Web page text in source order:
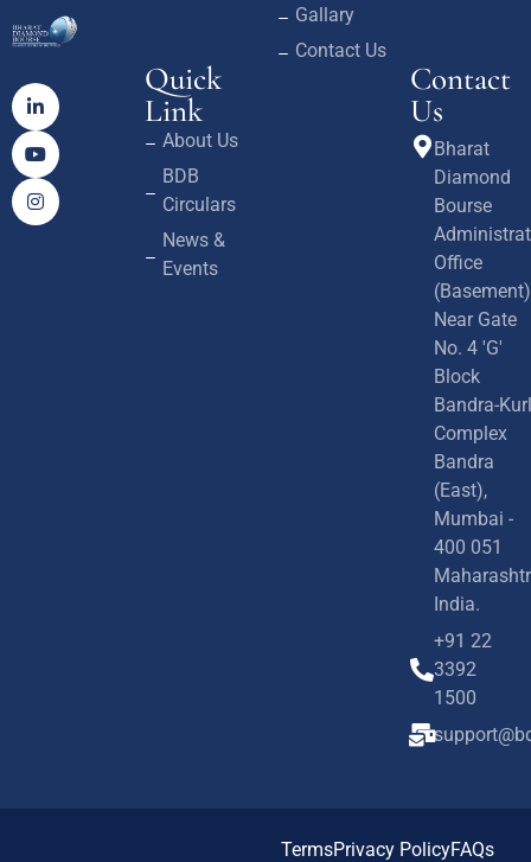
Quick
Link
About Us
BDB
Circulars
News &
Events
Gallary
Contact Us
Contact
Us
Bharat
Diamond
Bourse
Office
(Basement)
Near Gate
No. 4 'G'
Block
Bandra-
Complex
Bandra
(East),
Mumbai -
400 051
India.
+91 22
3392
1500
TermsPrivacy PolicyFAQs